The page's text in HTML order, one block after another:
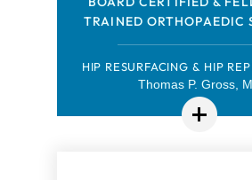
TRAINED ORTHOPAEDIC
HIP RESURFACING & HIP
Thomas P. Gross,
SPORTS MEDICINE
HIP ARTHROSCOPY &
Robert Browning,